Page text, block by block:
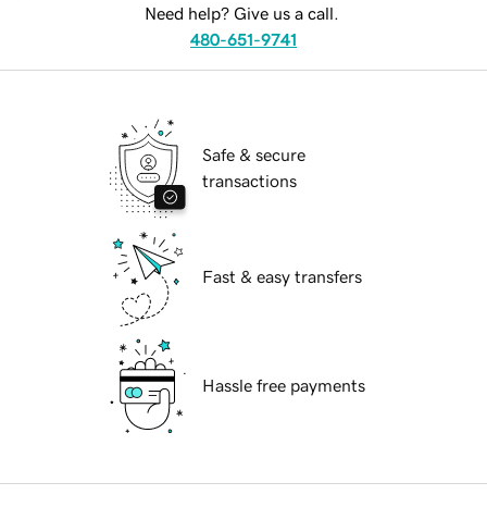
Need help? Give us a call.
480-651-9741
Safe & secure
transactions
Fast & easy transfers
Hassle free payments